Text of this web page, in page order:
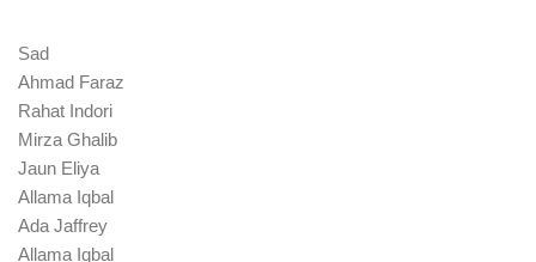
Sad
Ahmad Faraz
Rahat Indori
Mirza Ghalib
Jaun Eliya
Allama Iqbal
Ada Jaffrey
Allama Iqbal